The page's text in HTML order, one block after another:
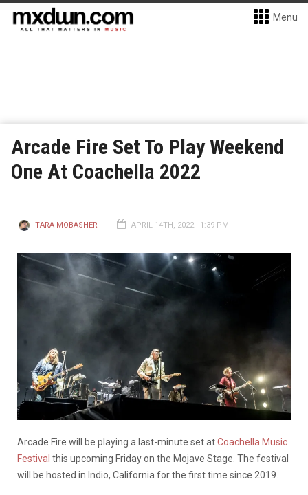
Menu
Arcade Fire Set To Play Weekend
One At Coachella 2022
TARA MOBASHER APRIL 14TH, 2022 - 1:39 PM
Arcade Fire will be playing a last-minute set atCoachella Music
Festival this upcoming Friday on the Mojave Stage. The festival
will be hosted in Indio, California for the first time since 2019.